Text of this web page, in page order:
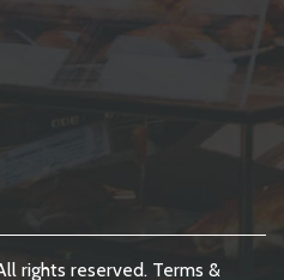
rights reserved. Terms &